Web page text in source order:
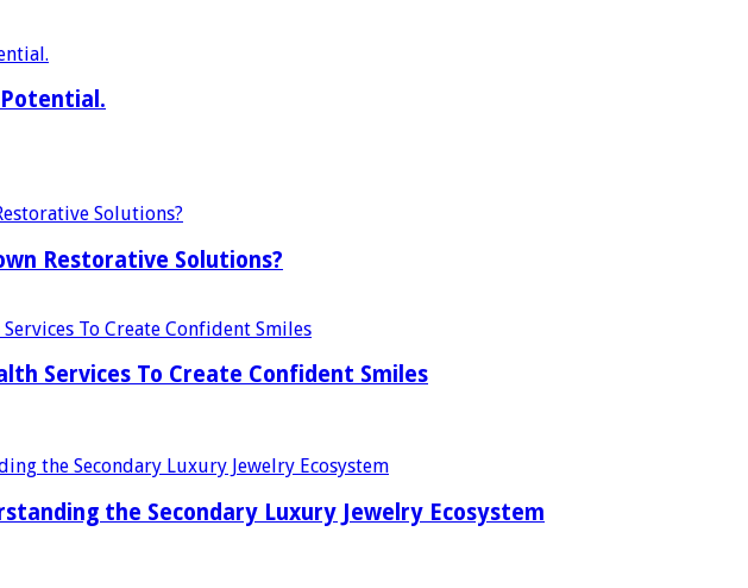
Restorative Solutions?
Services To Create Confident Smiles
the Secondary Luxury Jewelry Ecosystem